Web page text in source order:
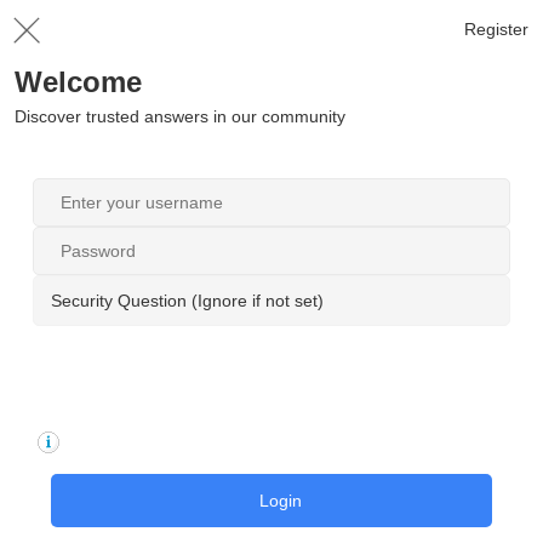
Register
Welcome
Discover trusted answers in our community
Security Question (Ignore if not set)
Login